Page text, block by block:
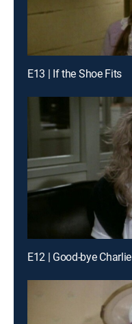
E13 | If the Shoe Fits
E12 | Good-bye Charlie